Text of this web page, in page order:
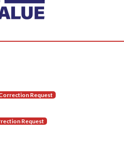
Request
Request